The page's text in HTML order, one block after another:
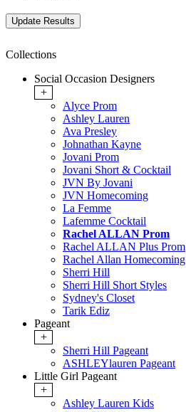
Collections
Social Occasion Designers
+
Alyce Prom
Ashley Lauren
Ava Presley
Johnathan Kayne
Jovani Prom
Jovani Short & Cocktail
JVN By Jovani
JVN Homecoming
La Femme
Lafemme Cocktail
Rachel ALLAN Prom
Rachel ALLAN Plus Prom
Rachel Allan Homecoming
Sherri Hill
Sherri Hill Short Styles
Sydney's Closet
Tarik Ediz
Pageant
+
Sherri Hill Pageant
ASHLEYlauren Pageant
Little Girl Pageant
+
Ashley Lauren Kids